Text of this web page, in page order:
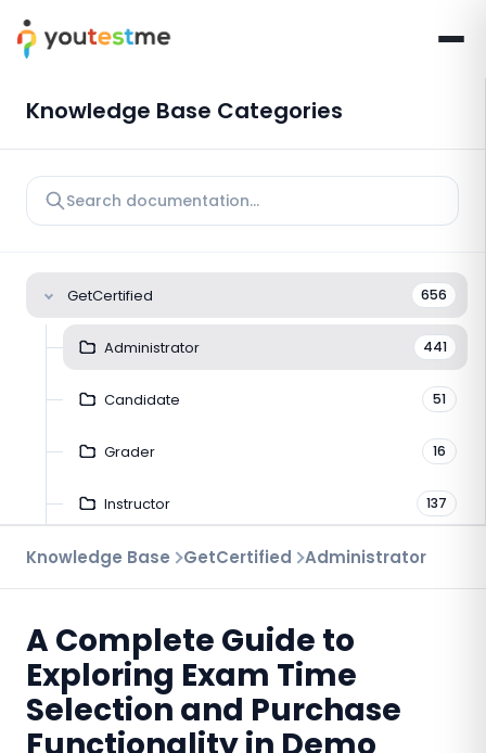
Knowledge Base Categories
GetCertified 656
Administrator 441
Candidate 51
Grader 16
Instructor 137
Troubleshooting
Virtual Interview
Knowledge Base GetCertified Administrator
A Complete Guide to
Exploring Exam Time
Selection and Purchase